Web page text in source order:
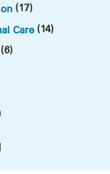
(17)
Care (14)
(6)